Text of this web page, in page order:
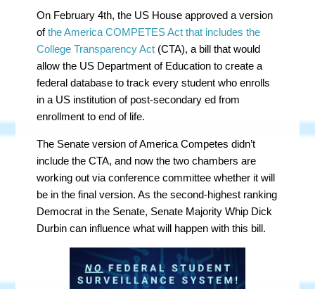
On February 4th, the US House approved a version
ofthe America COMPETES Act that includes the
College Transparency Act (CTA), a bill that would
allow the US Department of Education to create a
federal database to track every student who enrolls
in a US institution of post-secondary ed from
enrollment to end of life.
The Senate version of America Competes didn’t
include the CTA, and now the two chambers are
working out via conference committee whether it will
be in the final version. As the second-highest ranking
Democrat in the Senate, Senate Majority Whip Dick
Durbin can influence what will happen with this bill.